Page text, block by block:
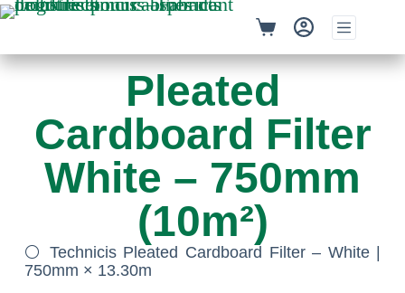
Pleated
Cardboard Filter
White – 750mm
(10m²)
⚪ Technicis Pleated Cardboard Filter – White |
750mm × 13.30m